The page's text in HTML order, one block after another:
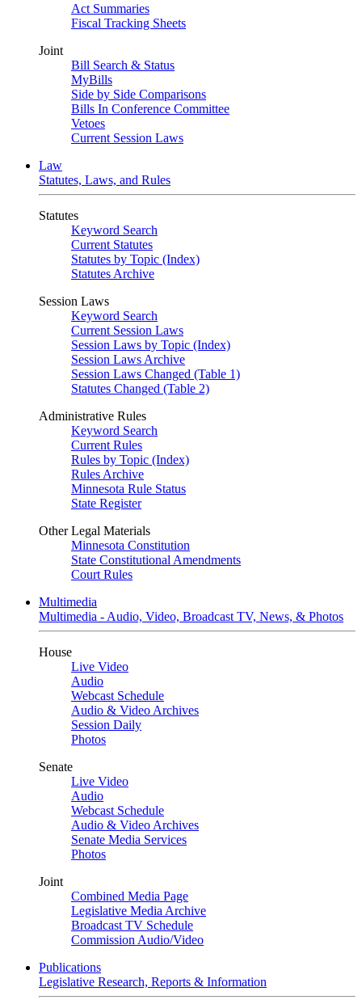
Act Summaries
Fiscal Tracking Sheets
Joint
Bill Search & Status
MyBills
Side by Side Comparisons
Bills In Conference Committee
Vetoes
Current Session Laws
Law
Statutes, Laws, and Rules
Statutes
Keyword Search
Current Statutes
Statutes by Topic (Index)
Statutes Archive
Session Laws
Keyword Search
Current Session Laws
Session Laws by Topic (Index)
Session Laws Archive
Session Laws Changed (Table 1)
Statutes Changed (Table 2)
Administrative Rules
Keyword Search
Current Rules
Rules by Topic (Index)
Rules Archive
Minnesota Rule Status
State Register
Other Legal Materials
Minnesota Constitution
State Constitutional Amendments
Court Rules
Multimedia
Multimedia - Audio, Video, Broadcast TV, News, & Photos
House
Live Video
Audio
Webcast Schedule
Audio & Video Archives
Session Daily
Photos
Senate
Live Video
Audio
Webcast Schedule
Audio & Video Archives
Senate Media Services
Photos
Joint
Combined Media Page
Legislative Media Archive
Broadcast TV Schedule
Commission Audio/Video
Publications
Legislative Research, Reports & Information